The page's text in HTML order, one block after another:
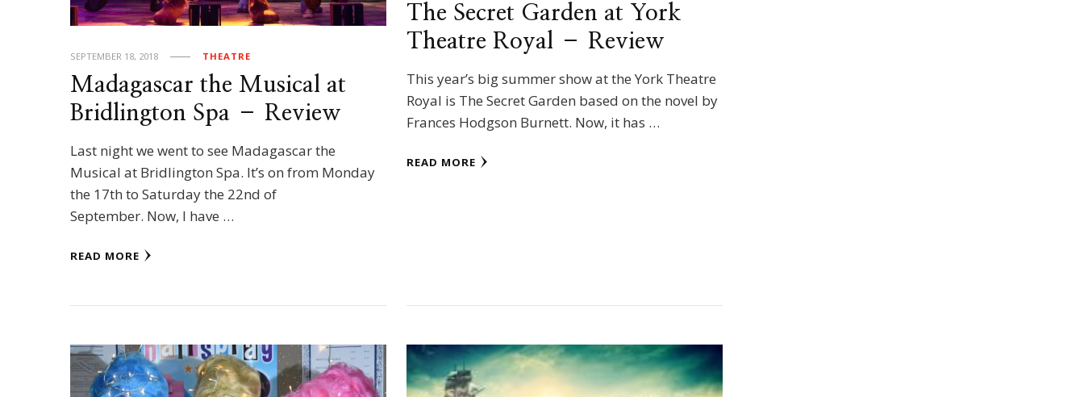
SEPTEMBER 18, 2018 THEATRE
Madagascar the Musical at
Bridlington Spa – Review
Last night we went to see Madagascar the
Musical at Bridlington Spa. It’s on from Monday
the 17th to Saturday the 22nd of
September. Now, I have …
READ MORE
The Secret Garden at York
Theatre Royal – Review
This year’s big summer show at the York Theatre
Royal is The Secret Garden based on the novel by
Frances Hodgson Burnett. Now, it has …
READ MORE